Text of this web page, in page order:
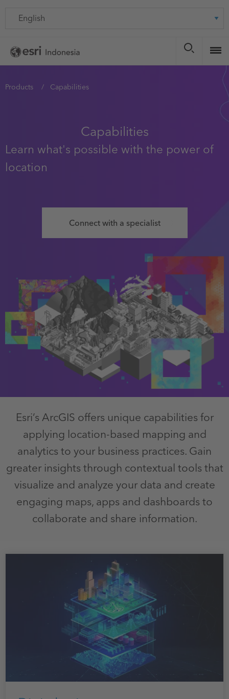
content
Language
You
Products Capabilities
Capabilities
Learn what's possible with the power of
location
Connect with a specialist
Esri’s ArcGIS offers unique capabilities for
applying location-based mapping and
analytics to your business practices. Gain
greater insights through contextual tools that
visualize and analyze your data and create
engaging maps, apps and dashboards to
collaborate and share information.